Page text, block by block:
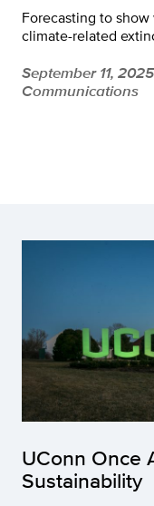
Forecasting to
climate-related
September 11, 2025
Communications
UConn Once
Sustainability